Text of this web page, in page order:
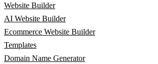
Website Builder
AI Website Builder
Ecommerce Website Builder
Templates
Domain Name Generator